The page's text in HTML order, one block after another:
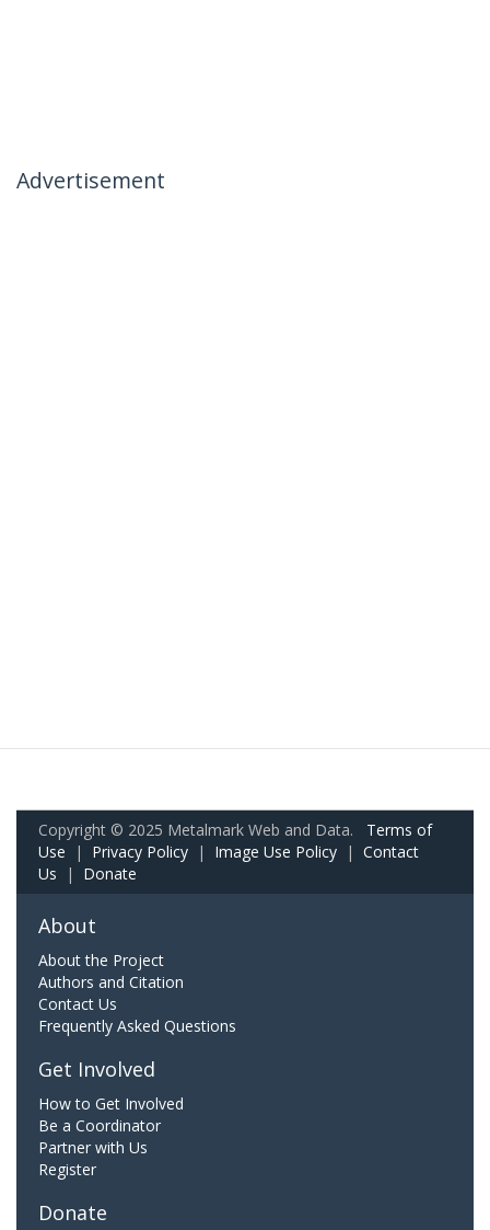
Advertisement
Copyright © 2025 Metalmark Web and Data. Terms of
Use | Privacy Policy | Image Use Policy | Contact
Us | Donate
About
About the Project
Authors and Citation
Contact Us
Frequently Asked Questions
Get Involved
How to Get Involved
Be a Coordinator
Partner with Us
Register
Donate